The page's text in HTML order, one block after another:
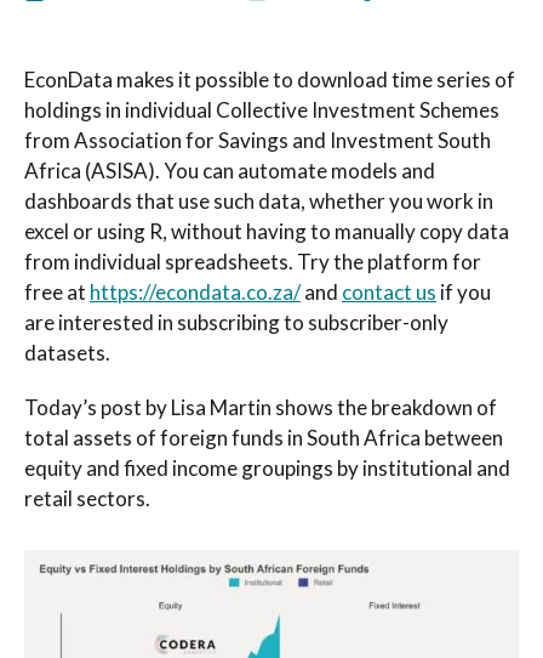
EconData makes it possible to download time series of
holdings in individual Collective Investment Schemes
from Association for Savings and Investment South
Africa (ASISA). You can automate models and
dashboards that use such data, whether you work in
excel or using R, without having to manually copy data
from individual spreadsheets. Try the platform for
free at https://econdata.co.za/and contact us if you
are interested in subscribing to subscriber-only
datasets.
Today’s post by Lisa Martin shows the breakdown of
total assets of foreign funds in South Africa between
equity and fixed income groupings by institutional and
retail sectors.